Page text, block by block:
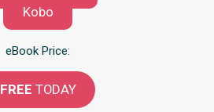
Kobo
eBook Price:
FREE TODAY